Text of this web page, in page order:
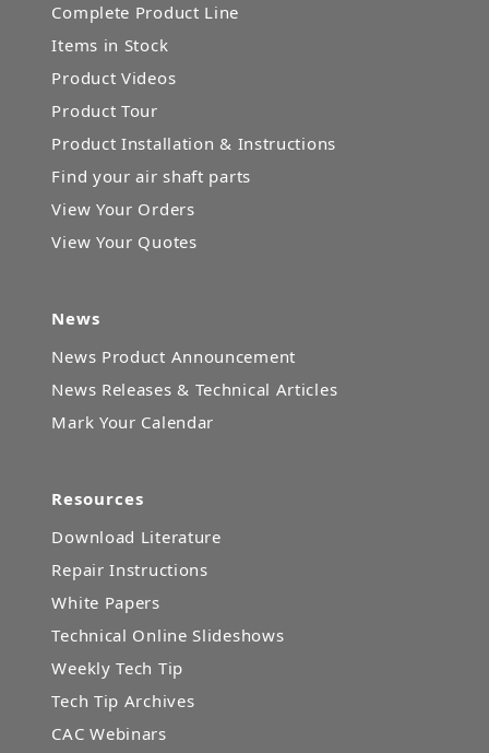
Complete Product Line
Items in Stock
Product Videos
Product Tour
Product Installation & Instructions
Find your air shaft parts
View Your Orders
View Your Quotes
News
News Product Announcement
News Releases & Technical Articles
Mark Your Calendar
Resources
Download Literature
Repair Instructions
White Papers
Technical Online Slideshows
Weekly Tech Tip
Tech Tip Archives
CAC Webinars